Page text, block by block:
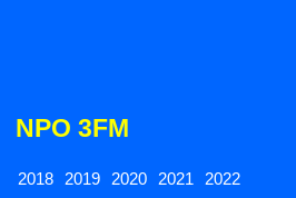
NPO 3FM
2018 2019 2020 2021 2022